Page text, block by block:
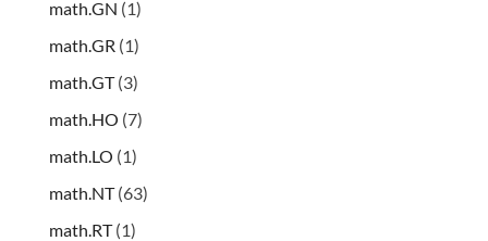
math.GN (1)
math.GR (1)
math.GT(3)
math.HO (7)
math.LO (1)
math.NT(63)
math.RT(1)